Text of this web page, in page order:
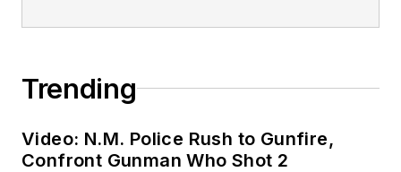
Trending
Video: N.M. Police Rush to Gunfire,
Confront Gunman Who Shot 2